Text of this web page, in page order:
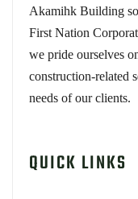
Akamihk Building
First Nation
we pride ourselves
construction-related
needs of our clients.
QUICK LINKS